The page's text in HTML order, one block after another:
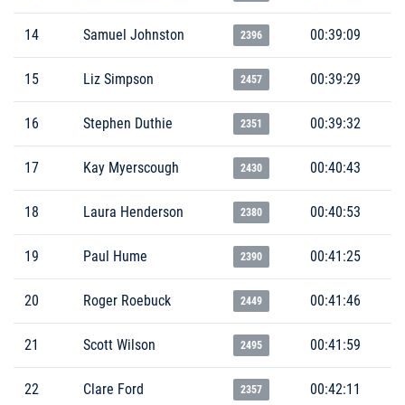
14 Samuel Johnston 2396 00:39:09
15 Liz Simpson 2457 00:39:29
16 Stephen Duthie 2351 00:39:32
17 Kay Myerscough 2430 00:40:43
18 Laura Henderson 2380 00:40:53
19 Paul Hume 2390 00:41:25
20 Roger Roebuck 2449 00:41:46
21 Scott Wilson 2495 00:41:59
22 Clare Ford 2357 00:42:11